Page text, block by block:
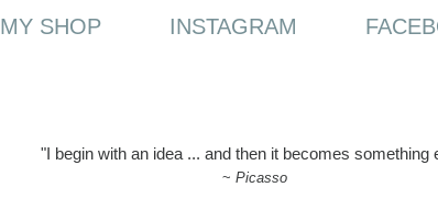
MY SHOP INSTAGRAM
"I begin with an idea ... and then it becomes something
~ Picasso